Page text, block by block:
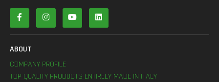
ABOUT
COMPANY PROFILE
TOP QUALITY PRODUCTS ENTIRELY MADE IN ITALY